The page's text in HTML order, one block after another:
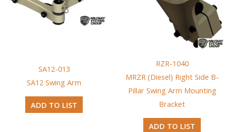
SA12-013
SA12 Swing Arm
ADD TO LIST
RZR-1040
MRZR (Diesel) Right Side B-
Pillar Swing Arm Mounting
Bracket
ADD TO LIST